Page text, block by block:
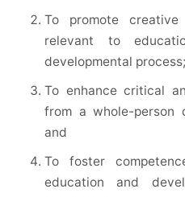
To promote
relevant to
developmental process;
To enhance critical
from a whole-person
and
To foster
education and